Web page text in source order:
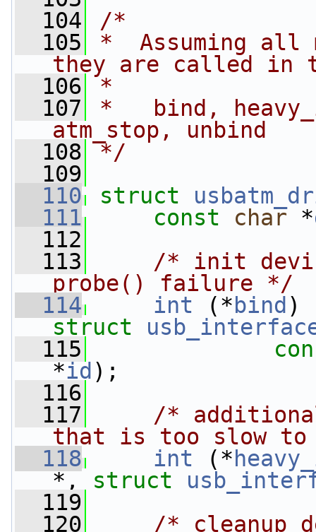
  104
/*
  105
*  Assuming all
they are called in
  106
*
  107
*   bind,
atm_stop, unbind
  108
*/
  109
  110
struct
  111
const char *
  112
  113
/* init
probe() failure */
  114
int (* bind )
struct
  115
*id );
  116
  117
/*
that is too slow to
  118
int (*
*, struct
  119
  120
/* cleanup